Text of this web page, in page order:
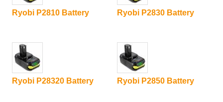
Ryobi P2810 Battery Ryobi P2830 Battery
Ryobi P28320 Battery Ryobi P2850 Battery